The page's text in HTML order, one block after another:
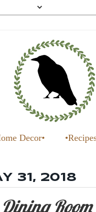
Decor•
31, 2018
Room